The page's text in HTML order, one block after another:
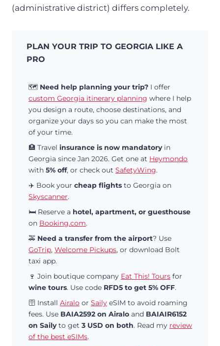
(administrative district) differs completely.
PLAN YOUR TRIP TO GEORGIA LIKE A
PRO
🗺️ Need help planning your trip? I offer
custom Georgia itinerary planning where I help
you design a route, choose destinations, and
organize your days so you can make the most
of your time.
🏥 Travel insurance is now mandatoryin
Georgia since Jan 2026. Get one at Heymondo
with 5% off, or check out SafetyWing.
✈️ Book your cheap flights to Georgia on
Skyscanner.
🛏️ Reserve a hotel, apartment, or guesthouse
on Booking.com.
🚕 Need a transfer from the airport? Use
GoTrip, Welcome Pickups, or download Bolt
taxi app.
🍷 Join boutique company Eat This! Tours for
wine tours. Use code RFD5 to get 5% OFF.
🛜 Install Airalo or Saily eSIM to avoid roaming
fees. Use BAIA2592 on Airalo and BAIAIR6152
on Sailyto get 3 USD on both. Read my review
of the best eSIMs.